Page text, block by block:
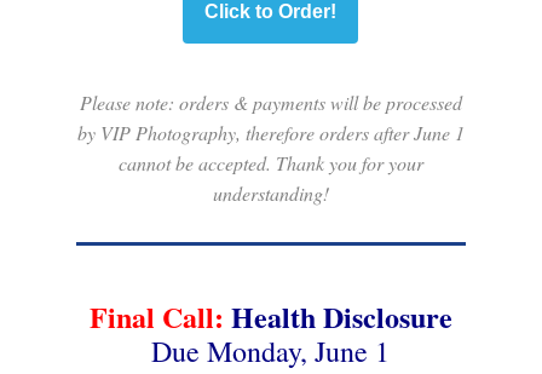
Click to Order!
Please note: orders & payments will be processed
by VIP Photography, therefore orders after June 1
cannot be accepted. Thank you for your
understanding!
Final Call: Health Disclosure
Due Monday, June 1